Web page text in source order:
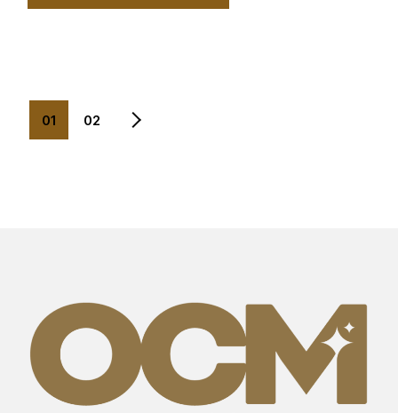
Posts
pagination
01 02